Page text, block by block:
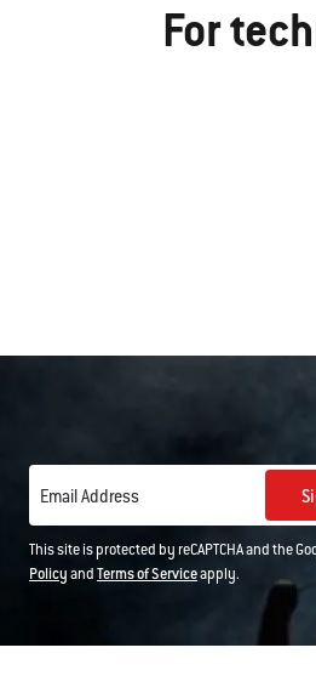
For
Email Address
This site is protected by reCAPTCHA and the
PolicyandTerms of Serviceapply.